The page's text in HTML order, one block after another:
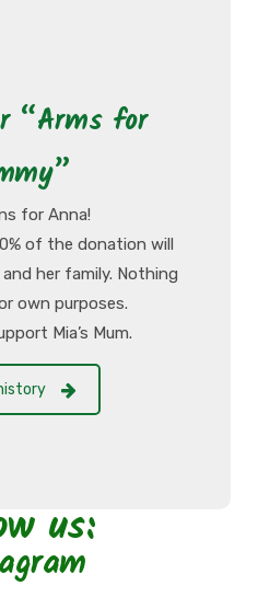
“Arms for
for Anna!
of the donation will
her family. Nothing
own purposes.
Mia’s Mum.
us: